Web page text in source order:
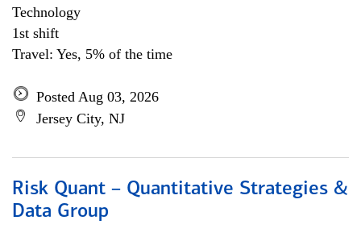
Technology
1st shift
Travel: Yes, 5% of the time
Posted Aug 03, 2026
Jersey City, NJ
Risk Quant – Quantitative Strategies &
Data Group